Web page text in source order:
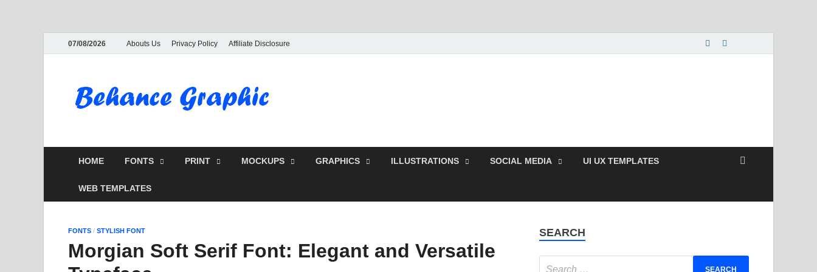
07/08/2026 Abouts Us Privacy Policy Affiliate Disclosure
HOME FONTS PRINT MOCKUPS GRAPHICS ILLUSTRATIONS SOCIAL MEDIA UI UX TEMPLATES
WEB TEMPLATES
FONTS / STYLISH FONT
Morgian Soft Serif Font: Elegant and Versatile
SEARCH